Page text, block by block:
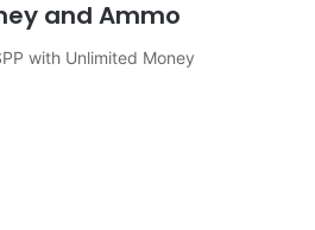
and Ammo
with Unlimited Money